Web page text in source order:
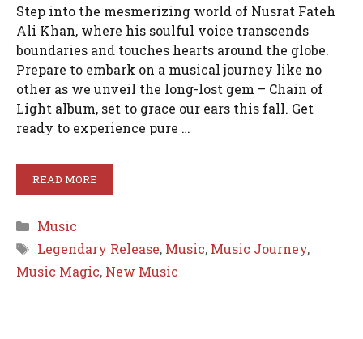
Step into the mesmerizing world of Nusrat Fateh
Ali Khan, where his soulful voice transcends
boundaries and touches hearts around the globe.
Prepare to embark on a musical journey like no
other as we unveil the long-lost gem – Chain of
Light album, set to grace our ears this fall. Get
ready to experience pure …
READ MORE
Categories
Music
Tags
Legendary Release, Music, Music Journey,
Music Magic, New Music